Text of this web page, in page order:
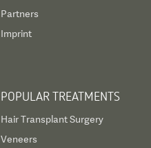
Partners
Imprint
POPULAR TREATMENTS
Hair Transplant Surgery
Veneers